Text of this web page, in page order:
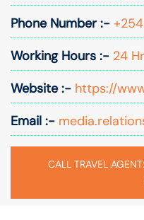
Phone Number :-
Working Hours :- 24
Website :- https://
Email :-
CALL TRAVEL